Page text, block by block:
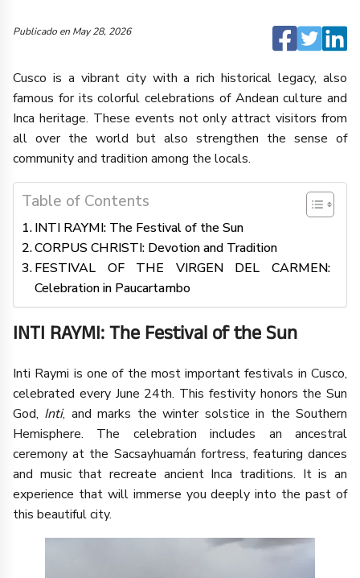
Publicado en May 28, 2026
Cusco is a vibrant city with a rich historical legacy, also
famous for its colorful celebrations of Andean culture and
Inca heritage. These events not only attract visitors from
all over the world but also strengthen the sense of
community and tradition among the locals.
Table of Contents
INTI RAYMI: The Festival of the Sun
CORPUS CHRISTI: Devotion and Tradition
FESTIVAL OF THE VIRGEN DEL CARMEN:
Celebration in Paucartambo
INTI RAYMI: The Festival of the Sun
Inti Raymi is one of the most important festivals in Cusco,
celebrated every June 24th. This festivity honors the Sun
God, Inti, and marks the winter solstice in the Southern
Hemisphere. The celebration includes an ancestral
ceremony at the Sacsayhuamán fortress, featuring dances
and music that recreate ancient Inca traditions. It is an
experience that will immerse you deeply into the past of
this beautiful city.